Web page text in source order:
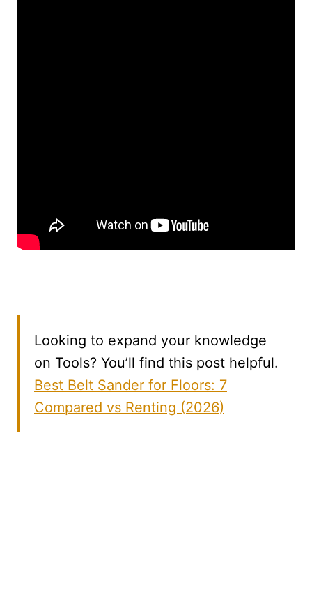
Looking to expand your knowledge
on Tools? You’ll find this post helpful.
Best Belt Sander for Floors: 7
Compared vs Renting (2026)